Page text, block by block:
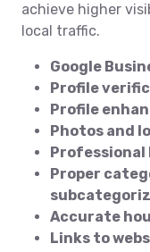
achieve higher
local traffic.
Google
Profile
Profile
Photos and
Proper
Accurate
Links to